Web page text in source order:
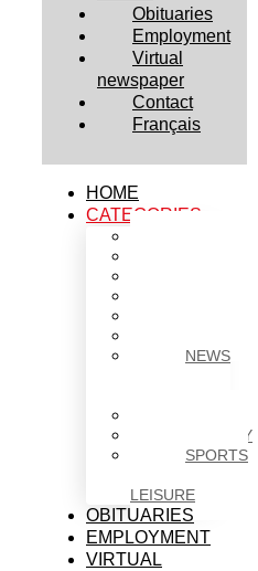
Obituaries
Employment
Virtual
newspaper
Contact
Français
HOME
CATEGORIES
NEWS
SOCIETY
SPORTS
LEISURE
OBITUARIES
EMPLOYMENT
VIRTUAL